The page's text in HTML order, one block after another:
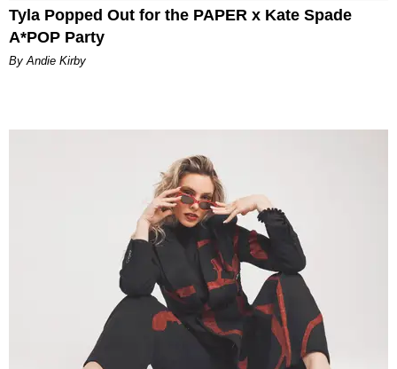
Tyla Popped Out for the PAPER x Kate Spade
A*POP Party
By Andie Kirby